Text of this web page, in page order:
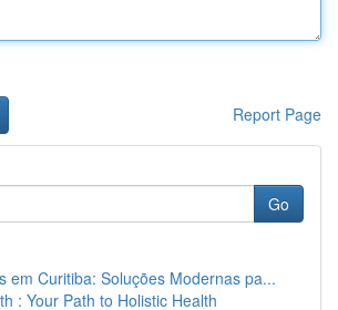
Report Page
Go
em Curitiba: Soluções Modernas pa...
: Your Path to Holistic Health